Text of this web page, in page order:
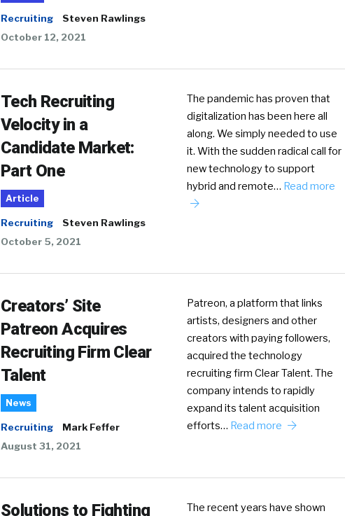
Recruiting
Steven Rawlings
October 12, 2021
Tech Recruiting
Velocity in a
Candidate Market:
Part One
Article
Recruiting
Steven Rawlings
October 5, 2021
The pandemic has proven that
digitalization has been here all
along. We simply needed to use
it. With the sudden radical call for
new technology to support
hybrid and remote… Read more
Creators’ Site
Patreon Acquires
Recruiting Firm Clear
Talent
News
Recruiting
Mark Feffer
August 31, 2021
Patreon, a platform that links
artists, designers and other
creators with paying followers,
acquired the technology
recruiting firm Clear Talent. The
company intends to rapidly
expand its talent acquisition
efforts… Read more
Solutions to Fighting The recent years have shown